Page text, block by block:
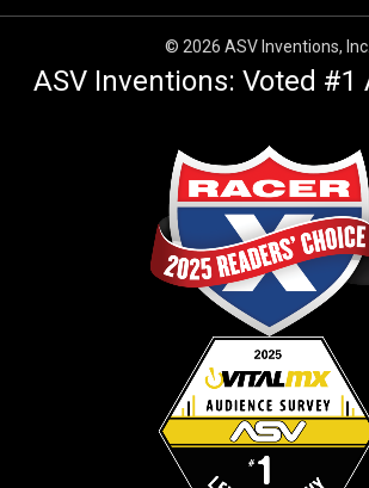
© 2026 ASV Inventions, Inc.
ASV Inventions: Voted